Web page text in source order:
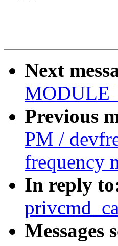
Next
Previous
PM /
frequency
In reply
Messages